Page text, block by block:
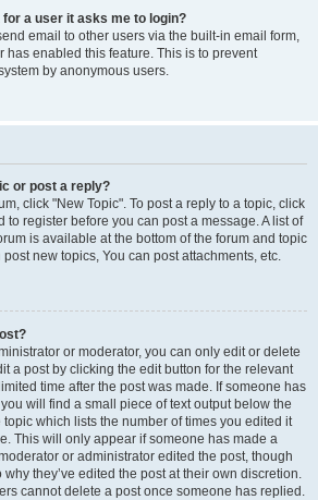
a user it asks me to login?
email to other users via the built-in email form,
has enabled this feature. This is to prevent
by anonymous users.
or post a reply?
click "New Topic". To post a reply to a topic, click
to register before you can post a message. A list of
is available at the bottom of the forum and topic
new topics, You can post attachments, etc.
or moderator, you can only edit or delete
a post by clicking the edit button for the relevant
time after the post was made. If someone has
will find a small piece of text output below the
which lists the number of times you edited it
This will only appear if someone has made a
or administrator edited the post, though
they’ve edited the post at their own discretion.
cannot delete a post once someone has replied.